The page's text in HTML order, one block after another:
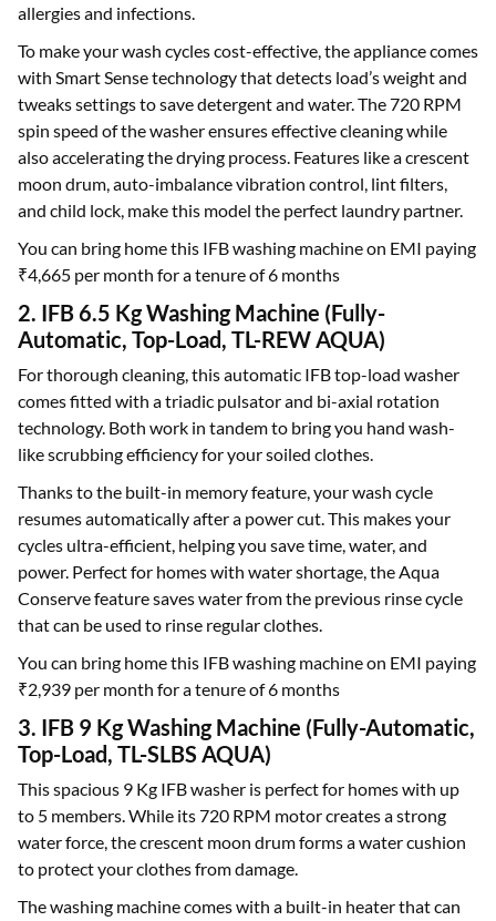
allergies and infections.
To make your wash cycles cost-effective, the appliance comes
with Smart Sense technology that detects load’s weight and
tweaks settings to save detergent and water. The 720 RPM
spin speed of the washer ensures effective cleaning while
also accelerating the drying process. Features like a crescent
moon drum, auto-imbalance vibration control, lint filters,
and child lock, make this model the perfect laundry partner.
You can bring home this IFB washing machine on EMI paying
₹4,665 per month for a tenure of 6 months
2. IFB 6.5 Kg Washing Machine (Fully-
Automatic, Top-Load, TL-REW AQUA)
For thorough cleaning, this automatic IFB top-load washer
comes fitted with a triadic pulsator and bi-axial rotation
technology. Both work in tandem to bring you hand wash-
like scrubbing efficiency for your soiled clothes.
Thanks to the built-in memory feature, your wash cycle
resumes automatically after a power cut. This makes your
cycles ultra-efficient, helping you save time, water, and
power. Perfect for homes with water shortage, the Aqua
Conserve feature saves water from the previous rinse cycle
that can be used to rinse regular clothes.
You can bring home this IFB washing machine on EMI paying
₹2,939 per month for a tenure of 6 months
3. IFB 9 Kg Washing Machine (Fully-Automatic,
Top-Load, TL-SLBS AQUA)
This spacious 9 Kg IFB washer is perfect for homes with up
to 5 members. While its 720 RPM motor creates a strong
water force, the crescent moon drum forms a water cushion
to protect your clothes from damage.
The washing machine comes with a built-in heater that can